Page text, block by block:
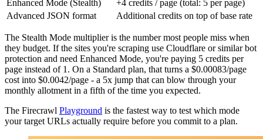
Enhanced Mode (Stealth)
+4 credits / page (total: 5 per page)
Advanced JSON format
Additional credits on top of base rate
The Stealth Mode multiplier is the number most people miss when
they budget. If the sites you're scraping use Cloudflare or similar bot
protection and need Enhanced Mode, you're paying 5 credits per
page instead of 1. On a Standard plan, that turns a $0.00083/page
cost into $0.0042/page - a 5x jump that can blow through your
monthly allotment in a fifth of the time you expected.
The Firecrawl Playground is the fastest way to test which mode
your target URLs actually require before you commit to a plan.